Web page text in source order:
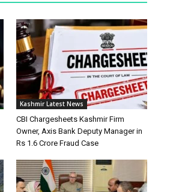
Kashmir Latest News
CBI Chargesheets Kashmir Firm
Owner, Axis Bank Deputy Manager in
Rs 1.6 Crore Fraud Case